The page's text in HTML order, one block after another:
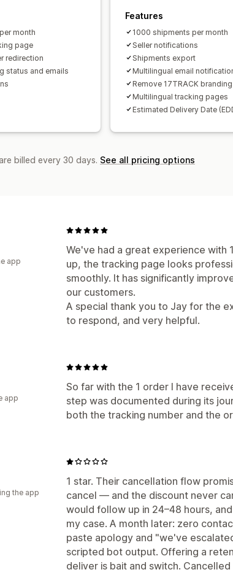
month
page
redirection
status and emails
Features
1000 shipments per month
Seller notifications
Shipments export
Multilingual email
Remove 17TRACK branding
Multilingual tracking pages
Estimated Delivery Date
billed every 30 days. See all pricing options
We've had a great experience with
up, the tracking page looks
smoothly. It has significantly
our customers.
A special thank you to Jay for the
to respond, and very helpful.
app
So far with the 1 order I have
step was documented during its
both the tracking number and the
app
1 star. Their cancellation flow
cancel — and the discount never
would follow up in 24–48 hours,
my case. A month later: zero
paste apology and "we've
scripted bot output. Offering a
deliver is bait and switch.
the app